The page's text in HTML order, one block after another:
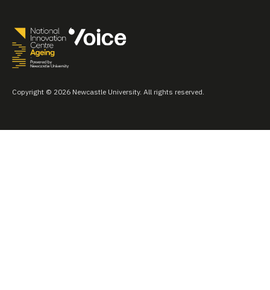
Copyright © 2026 Newcastle University. All rights reserved.